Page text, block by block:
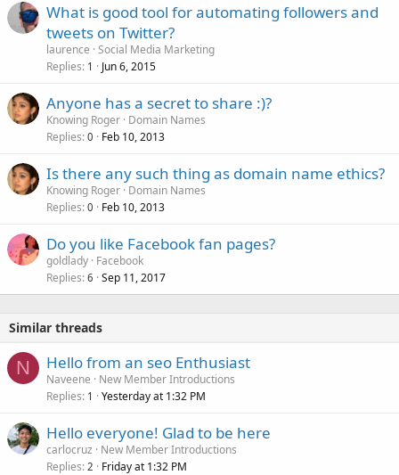
What is good tool for automating followers and
tweets on Twitter?
laurence Social Media Marketing
Replies 1 Jun 6, 2015
Anyone has a secret to share :)?
Knowing Roger Domain Names
Replies 0 Feb 10, 2013
Is there any such thing as domain name ethics?
Knowing Roger Domain Names
Replies 0 Feb 10, 2013
Do you like Facebook fan pages?
goldlady Facebook
Replies 6 Sep 11, 2017
Similar threads
N Hello from an seo Enthusiast
Naveene
New Member Introductions
Replies 1 Yesterday at 1:32 PM
Hello everyone! Glad to be here
carlocruz
New Member Introductions
Replies 2 Friday at 1:32 PM